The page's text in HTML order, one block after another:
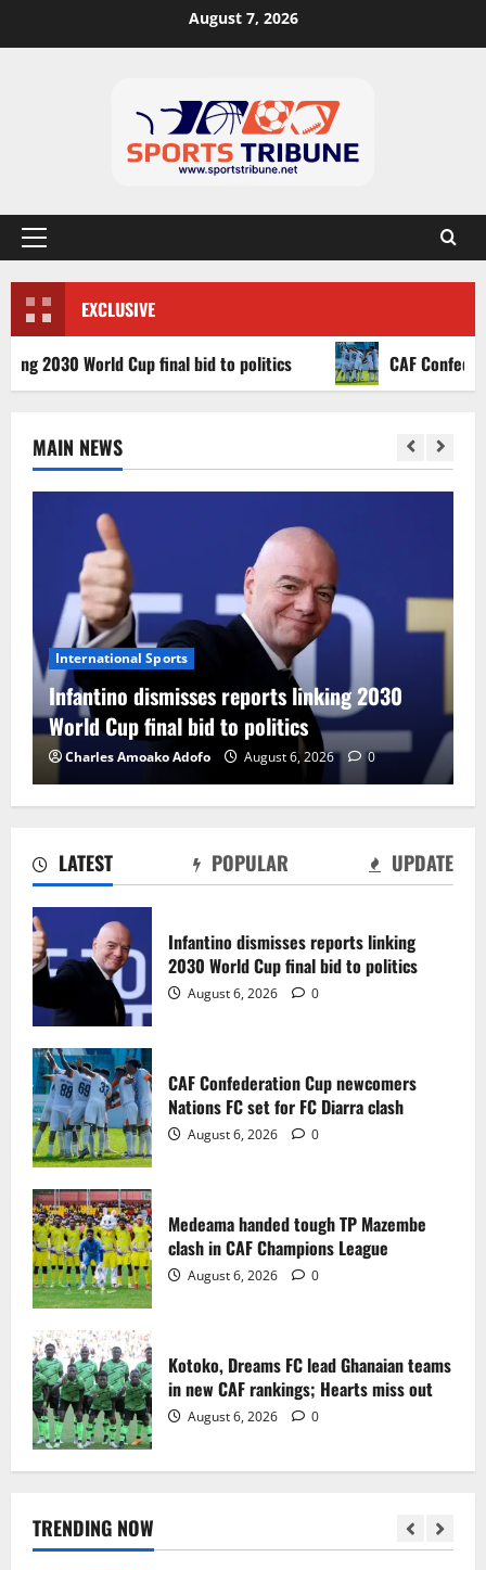
August 7, 2026
EXCLUSIVE
World Cup final bid to politics CAF Confederation
LATEST POPULAR UPDATE
Infantino dismisses reports linking
2030 World Cup final bid to politics
August 6, 2026 0
CAF Confederation Cup newcomers
Nations FC set for FC Diarra clash
August 6, 2026 0
Medeama handed tough TP Mazembe
clash in CAF Champions League
August 6, 2026 0
Kotoko, Dreams FC lead Ghanaian teams
in new CAF rankings; Hearts miss out
August 6, 2026 0
MAIN NEWS
International Sports
Infantino dismisses reports linking 2030
World Cup final bid to politics
Charles Amoako Adofo August 6, 2026 0
TRENDING NOW
August 6, 2026 0
3
August 6, 2026 0
4
August 6, 2026 0
5
August 2, 2026 0
1
Infantino dismisses reports linking